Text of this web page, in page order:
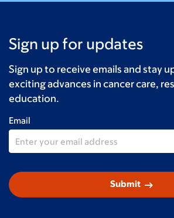
Sign up for updates
Sign up to receive emails and stay
exciting advances in cancer care,
education.
Email
Submit arrow_right_alt